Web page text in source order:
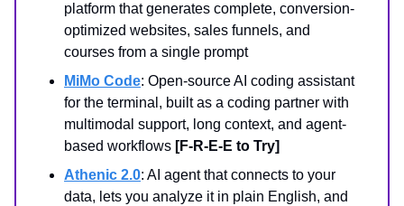
platform that generates complete, conversion-
optimized websites, sales funnels, and
courses from a single prompt
MiMo Code: Open-source AI coding assistant
for the terminal, built as a coding partner with
multimodal support, long context, and agent-
based workflows [F-R-E-E to Try]
Athenic 2.0: AI agent that connects to your
data, lets you analyze it in plain English, and